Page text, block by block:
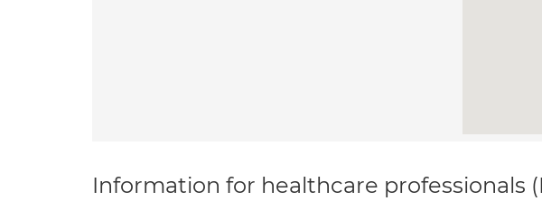
Information for healthcare professionals